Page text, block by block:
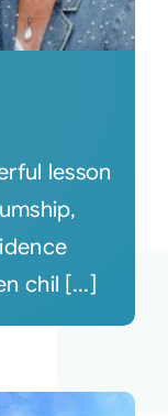
lesson
chil [...]